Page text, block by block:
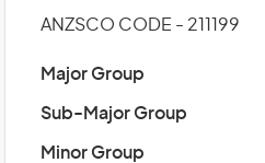
ANZSCO CODE - 211199
Major Group
Sub-Major Group
Minor Group